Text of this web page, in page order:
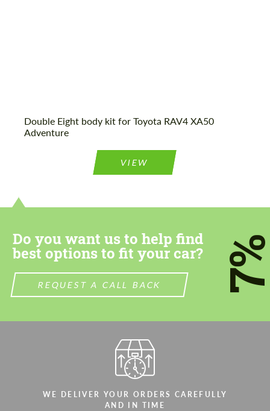
Double Eight body kit for Toyota RAV4 XA50
Adventure
VIEW
Do you want us to help find
best options to fit your car?
REQUEST A CALL BACK
WE DELIVER YOUR ORDERS CAREFULLY
AND IN TIME